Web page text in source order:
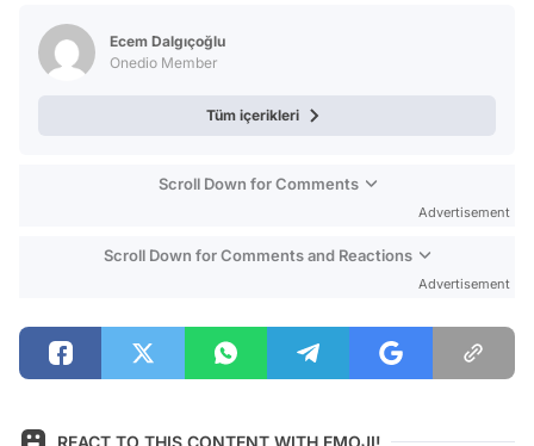
Ecem Dalgıçoğlu
Onedio Member
Tüm içerikleri
Scroll Down for Comments
Advertisement
Scroll Down for Comments and Reactions
Advertisement
REACT TO THIS CONTENT WITH EMOJI!